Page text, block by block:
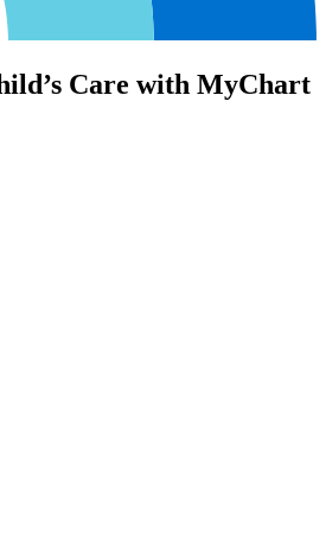
Care with MyChart